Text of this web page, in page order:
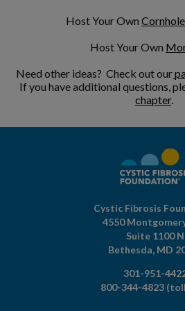
Host Your Own
Host Your Own
Need other ideas? Check out our
If you have additional questions,
chapter.
Cystic Fibrosis
4550
Suite 1100 N
Bethesda, MD
301-951-
800-344-4823